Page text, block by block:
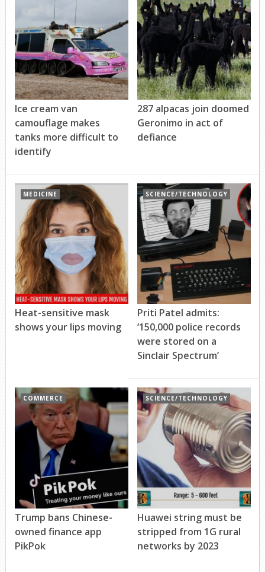
Ice cream van
camouflage makes
tanks more difficult to
identify
287 alpacas join doomed
Geronimo in act of
defiance
MEDICINE
Heat-sensitive mask
shows your lips moving
SCIENCE/TECHNOLOGY
Priti Patel admits:
‘150,000 police records
were stored on a
Sinclair Spectrum’
COMMERCE
Trump bans Chinese-
owned finance app
PikPok
SCIENCE/TECHNOLOGY
Huawei string must be
stripped from 1G rural
networks by 2023